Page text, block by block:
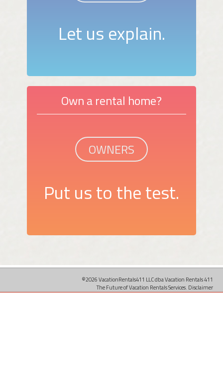
Let us explain.
Own a rental home?
OWNERS
Put us to the test.
©2026 VacationRentals411 LLC dba Vacation Rentals 411
The Future of Vacation Rentals Services. Disclaimer